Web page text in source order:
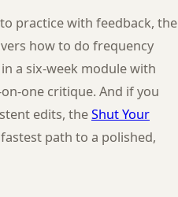
practice with feedback, the
how to do frequency
a six-week module with
one critique. And if you
edits, theShut Your
path to a polished,